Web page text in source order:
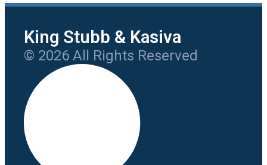
King Stubb & Kasiva
© 2026 All Rights Reserved